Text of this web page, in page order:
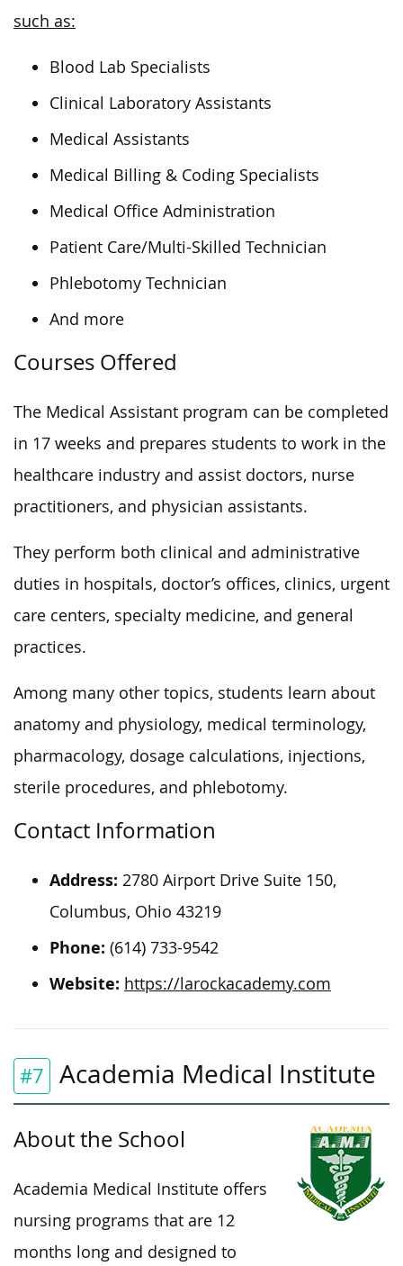
such as:
Blood Lab Specialists
Clinical Laboratory Assistants
Medical Assistants
Medical Billing & Coding Specialists
Medical Office Administration
Patient Care/Multi-Skilled Technician
Phlebotomy Technician
And more
Courses Offered
The Medical Assistant program can be completed
in 17 weeks and prepares students to work in the
healthcare industry and assist doctors, nurse
practitioners, and physician assistants.
They perform both clinical and administrative
duties in hospitals, doctor’s offices, clinics, urgent
care centers, specialty medicine, and general
practices.
Among many other topics, students learn about
anatomy and physiology, medical terminology,
pharmacology, dosage calculations, injections,
sterile procedures, and phlebotomy.
Contact Information
Address: 2780 Airport Drive Suite 150,
Columbus, Ohio 43219
Phone: (614) 733-9542
Website: https://larockacademy.com
#7 Academia Medical Institute
About the School
Academia Medical Institute offers
nursing programs that are 12
months long and designed to